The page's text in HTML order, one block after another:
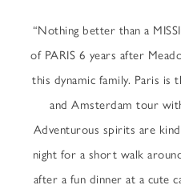
“Nothing better than a
of PARIS 6 years after
this dynamic family. Paris
and Amsterdam tour
Adventurous spirits are
night for a short walk
after a fun dinner at a cute